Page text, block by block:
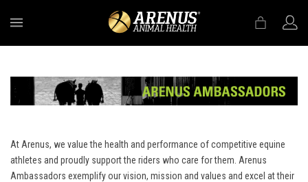
At Arenus, we value the health and performance of competitive equine
athletes and proudly support the riders who care for them. Arenus
Ambassadors exemplify our vision, mission and values and excel at their